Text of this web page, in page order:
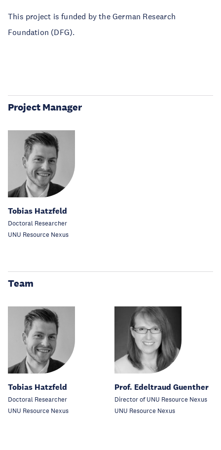
This project is funded by the German Research
Foundation (DFG).
Project Manager
Tobias Hatzfeld
Doctoral Researcher
UNU Resource Nexus
Team
Tobias Hatzfeld
Doctoral Researcher
UNU Resource Nexus
Prof. Edeltraud Guenther
Director of UNU Resource Nexus
UNU Resource Nexus